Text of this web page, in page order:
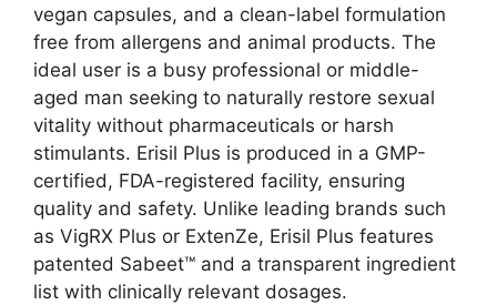
vegan capsules, and a clean-label formulation
free from allergens and animal products. The
ideal user is a busy professional or middle-
aged man seeking to naturally restore sexual
vitality without pharmaceuticals or harsh
stimulants. Erisil Plus is produced in a GMP-
certified, FDA-registered facility, ensuring
quality and safety. Unlike leading brands such
as VigRX Plus or ExtenZe, Erisil Plus features
patented Sabeet™ and a transparent ingredient
list with clinically relevant dosages.